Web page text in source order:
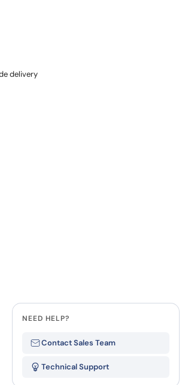
delivery
NEED HELP?
Contact Sales Team
Technical Support